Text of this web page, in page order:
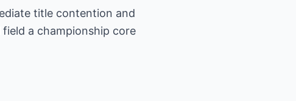
title contention and
a championship core